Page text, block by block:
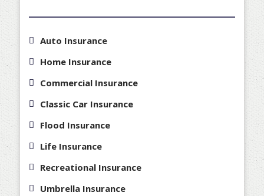
Auto Insurance
Home Insurance
Commercial Insurance
Classic Car Insurance
Flood Insurance
Life Insurance
Recreational Insurance
Umbrella Insurance